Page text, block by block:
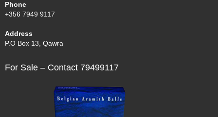
Phone
+356 7949 9117
Address
P.O Box 13, Qawra
For Sale – Contact 79499117